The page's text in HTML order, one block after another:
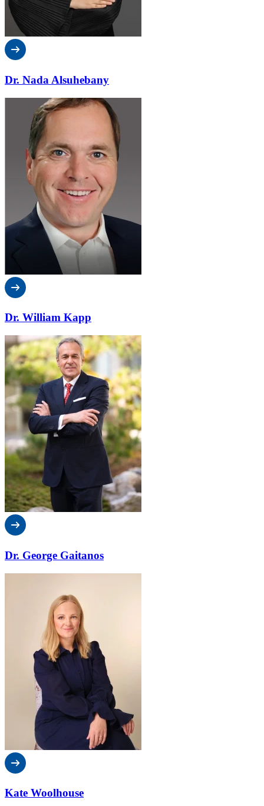
Dr. Nada Alsuhebany
Dr. William Kapp
Dr. George Gaitanos
Kate Woolhouse